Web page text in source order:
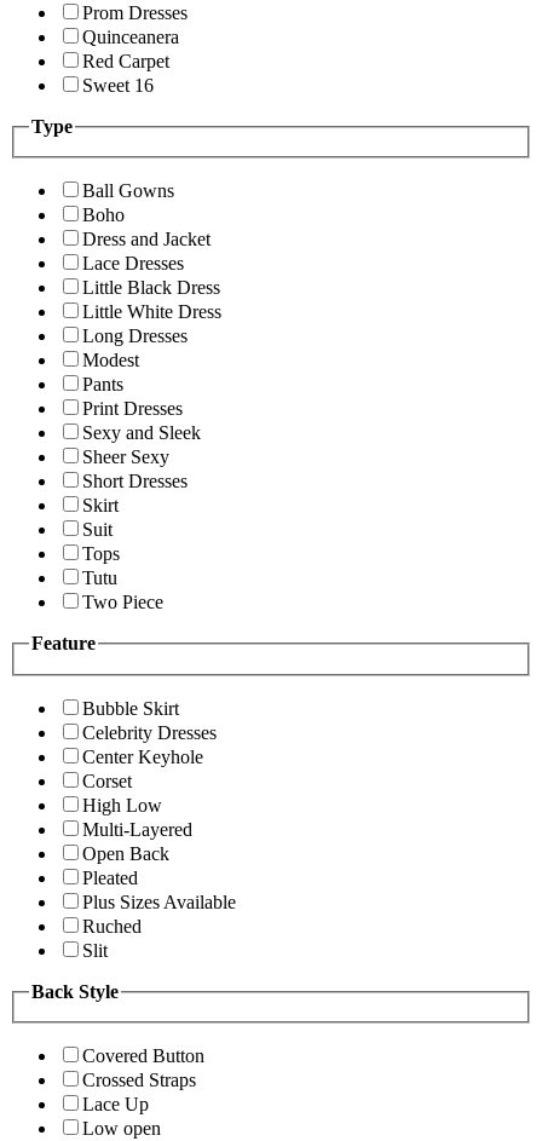
Prom Dresses
Quinceanera
Red Carpet
Sweet 16
Type
Ball Gowns
Boho
Dress and Jacket
Lace Dresses
Little Black Dress
Little White Dress
Long Dresses
Modest
Pants
Print Dresses
Sexy and Sleek
Sheer Sexy
Short Dresses
Skirt
Suit
Tops
Tutu
Two Piece
Feature
Bubble Skirt
Celebrity Dresses
Center Keyhole
Corset
High Low
Multi-Layered
Open Back
Pleated
Plus Sizes Available
Ruched
Slit
Back Style
Covered Button
Crossed Straps
Lace Up
Low open